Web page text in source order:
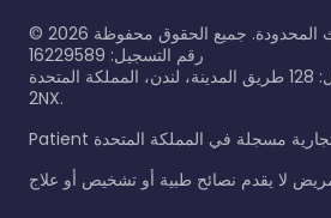
© 2026
رقم التسجيل: 16229589
المكتب المسجل: 128 طريق المدينة، لندن، المملكة المتحدة، EC1V
2NX.